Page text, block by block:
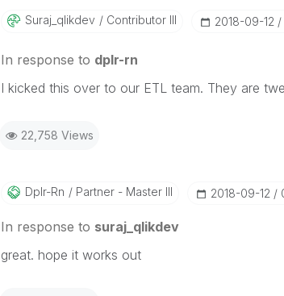
Suraj_qlikdev Contributor III ‎2018-09-12
In response to dplr-rn
I kicked this over to our ETL team. They are
22,758 Views
Dplr-Rn Partner - Master III ‎2018-09-12
In response to suraj_qlikdev
great. hope it works out